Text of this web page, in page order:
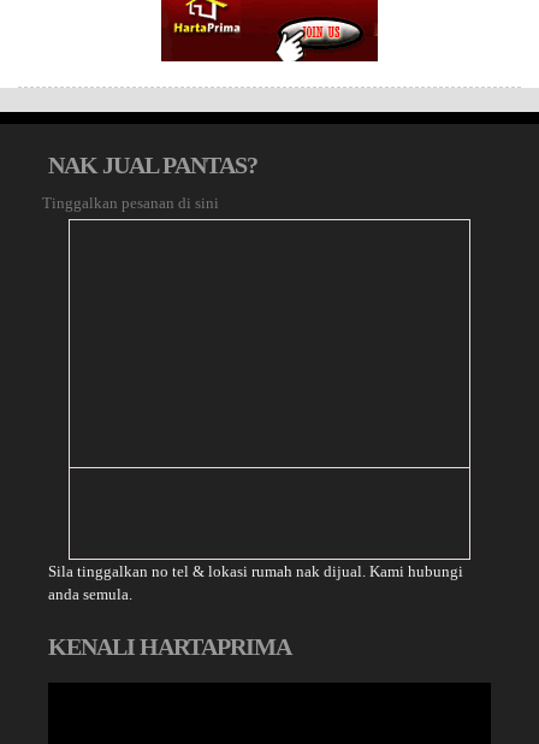
NAK JUAL PANTAS?
Tinggalkan pesanan di sini
Sila tinggalkan no tel & lokasi rumah nak dijual. Kami hubungi
anda semula.
KENALI HARTAPRIMA